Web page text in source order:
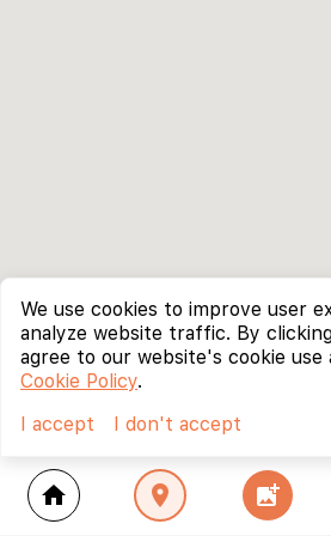
home location_on add_photo_alternate
We use cookies to improve user
analyze website traffic. By
agree to our website's cookie use
Cookie Policy.
I accept
I don't accept